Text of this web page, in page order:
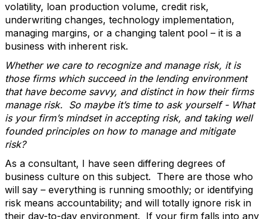
volatility, loan production volume, credit risk,
underwriting changes, technology implementation,
managing margins, or a changing talent pool – it is a
business with inherent risk.
Whether we care to recognize and manage risk, it is
those firms which succeed in the lending environment
that have become savvy, and distinct in how their firms
manage risk. So maybe it’s time to ask yourself - What
is your firm’s mindset in accepting risk, and taking well
founded principles on how to manage and mitigate
risk?
As a consultant, I have seen differing degrees of
business culture on this subject. There are those who
will say – everything is running smoothly; or identifying
risk means accountability; and will totally ignore risk in
their day-to-day environment. If your firm falls into any